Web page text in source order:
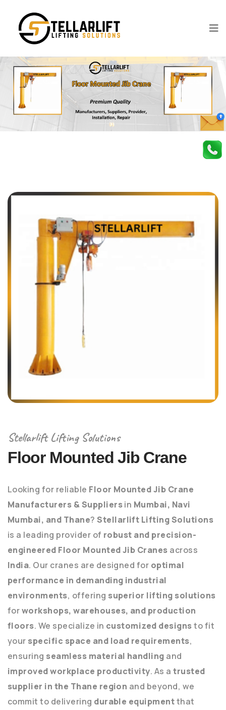
Stellarlift Lifting Solutions
Floor Mounted Jib Crane
Looking for reliable Floor Mounted Jib Crane
Manufacturers & Suppliersin Mumbai, Navi
Mumbai, and Thane?Stellarlift Lifting Solutions
is a leading provider of robust and precision-
engineered Floor Mounted Jib Cranes across
India. Our cranes are designed for optimal
performance in demanding industrial
environments, offering superior lifting solutions
forworkshops, warehouses, and production
floors. We specialize in customized designsto fit
your specific space and load requirements,
ensuring seamless material handling and
improved workplace productivity. As atrusted
supplier in the Thane region and beyond, we
commit to delivering durable equipmentthat